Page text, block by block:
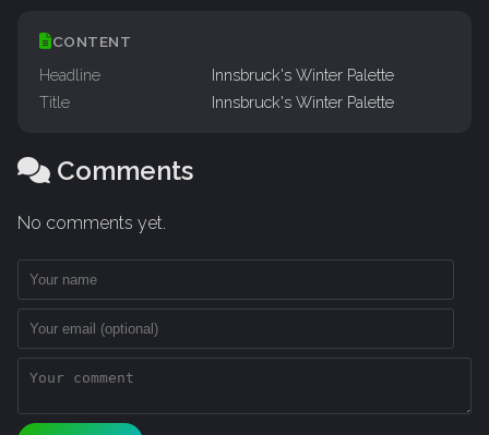
CONTENT
Headline
Innsbruck's Winter Palette
Title
Innsbruck's Winter Palette
Comments
No comments yet.